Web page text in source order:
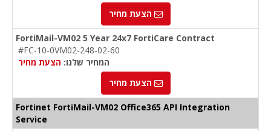
הצעת מחיר
FortiMail-VM02 5 Year 24x7 FortiCare Contract
#FC-10-0VM02-248-02-60
המחיר שלנו: הצעת מחיר
הצעת מחיר
Fortinet FortiMail-VM02 Office365 API Integration
Service